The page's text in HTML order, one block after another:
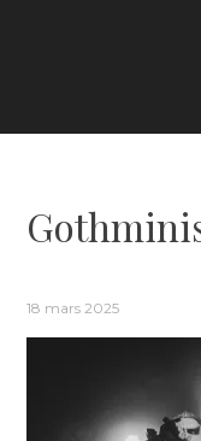
18 mars 2025